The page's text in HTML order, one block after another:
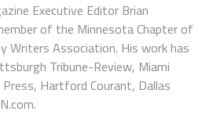
Executive Editor Brian
of the Minnesota Chapter of
Writers Association. His work has
Tribune-Review, Miami
Hartford Courant, Dallas